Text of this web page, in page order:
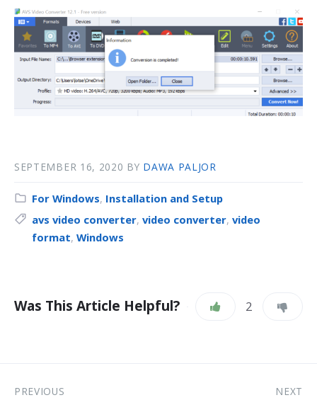
SEPTEMBER 16, 2020 BY DAWA PALJOR
For Windows, Installation and Setup
avs video converter, video converter, video
format, Windows
Was This Article Helpful? 2
PREVIOUS NEXT